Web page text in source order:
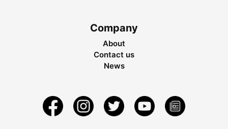
Company
About
Contact us
News